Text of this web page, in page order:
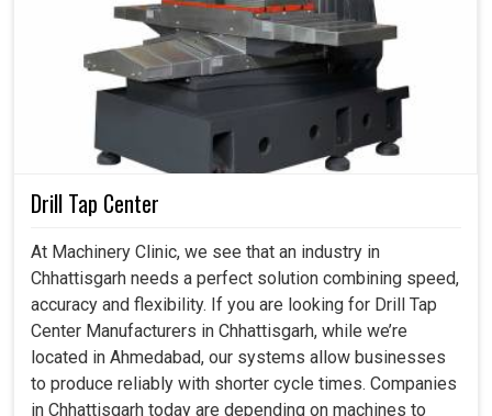
Drill Tap Center
At Machinery Clinic, we see that an industry in
Chhattisgarh needs a perfect solution combining speed,
accuracy and flexibility. If you are looking for Drill Tap
Center Manufacturers in Chhattisgarh, while we’re
located in Ahmedabad, our systems allow businesses
to produce reliably with shorter cycle times. Companies
in Chhattisgarh today are depending on machines to